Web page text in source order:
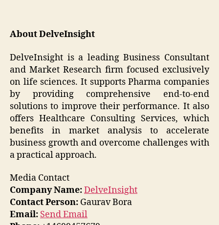
About DelveInsight
DelveInsight is a leading Business Consultant
and Market Research firm focused exclusively
on life sciences. It supports Pharma companies
by providing comprehensive end-to-end
solutions to improve their performance. It also
offers Healthcare Consulting Services, which
benefits in market analysis to accelerate
business growth and overcome challenges with
a practical approach.
Media Contact
Company Name:DelveInsight
Contact Person: Gaurav Bora
Email: Send Email